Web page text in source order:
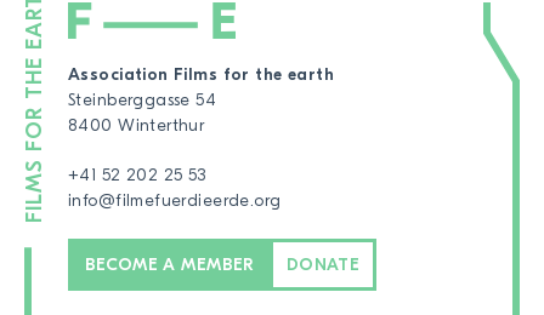
Association Films for the earth
Steinberggasse 54
8400 Winterthur
+41 52 202 25 53
info@filmefuerdieerde.org
BECOME A MEMBER DONATE